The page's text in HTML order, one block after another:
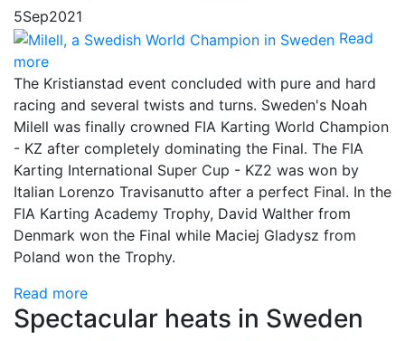
5Sep2021
Read
more
The Kristianstad event concluded with pure and hard
racing and several twists and turns. Sweden's Noah
Milell was finally crowned FIA Karting World Champion
- KZ after completely dominating the Final. The FIA
Karting International Super Cup - KZ2 was won by
Italian Lorenzo Travisanutto after a perfect Final. In the
FIA Karting Academy Trophy, David Walther from
Denmark won the Final while Maciej Gladysz from
Poland won the Trophy.
Read more
Spectacular heats in Sweden